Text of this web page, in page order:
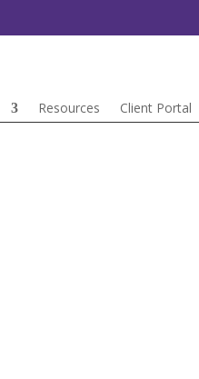
Resources Client Portal